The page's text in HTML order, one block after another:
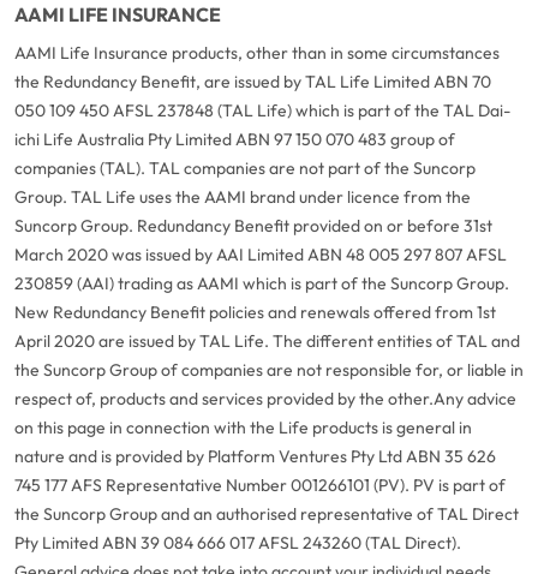
AAMI LIFE INSURANCE
AAMI Life Insurance products, other than in some circumstances
the Redundancy Benefit, are issued by TAL Life Limited ABN 70
050 109 450 AFSL 237848 (TAL Life) which is part of the TAL Dai-
ichi Life Australia Pty Limited ABN 97 150 070 483 group of
companies (TAL). TAL companies are not part of the Suncorp
Group. TAL Life uses the AAMI brand under licence from the
Suncorp Group. Redundancy Benefit provided on or before 31st
March 2020 was issued by AAI Limited ABN 48 005 297 807 AFSL
230859 (AAI) trading as AAMI which is part of the Suncorp Group.
New Redundancy Benefit policies and renewals offered from 1st
April 2020 are issued by TAL Life. The different entities of TAL and
the Suncorp Group of companies are not responsible for, or liable in
respect of, products and services provided by the other.Any advice
on this page in connection with the Life products is general in
nature and is provided by Platform Ventures Pty Ltd ABN 35 626
745 177 AFS Representative Number 001266101 (PV). PV is part of
the Suncorp Group and an authorised representative of TAL Direct
Pty Limited ABN 39 084 666 017 AFSL 243260 (TAL Direct).